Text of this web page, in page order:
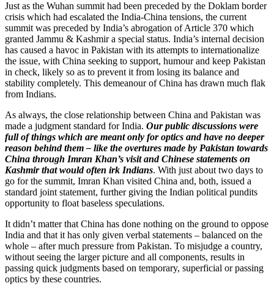
Just as the Wuhan summit had been preceded by the Doklam border
crisis which had escalated the India-China tensions, the current
summit was preceded by India’s abrogation of Article 370 which
granted Jammu & Kashmir a special status. India’s internal decision
has caused a havoc in Pakistan with its attempts to internationalize
the issue, with China seeking to support, humour and keep Pakistan
in check, likely so as to prevent it from losing its balance and
stability completely. This demeanour of China has drawn much flak
from Indians.
As always, the close relationship between China and Pakistan was
made a judgment standard for India. Our public discussions were
full of things which are meant only for optics and have no deeper
reason behind them – like the overtures made by Pakistan towards
China through Imran Khan’s visit and Chinese statements on
Kashmir that would often irk Indians. With just about two days to
go for the summit, Imran Khan visited China and, both, issued a
standard joint statement, further giving the Indian political pundits
opportunity to float baseless speculations.
It didn’t matter that China has done nothing on the ground to oppose
India and that it has only given verbal statements – balanced on the
whole – after much pressure from Pakistan. To misjudge a country,
without seeing the larger picture and all components, results in
passing quick judgments based on temporary, superficial or passing
optics by these countries.